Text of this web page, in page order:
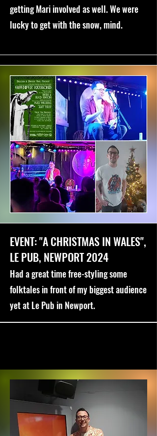
getting Mari involved as well. We were
lucky to get with the snow, mind.
EVENT: "A CHRISTMAS IN WALES",
LE PUB, NEWPORT 2024
Had a great time free-styling some
folktales in front of my biggest audience
yet at Le Pub in Newport.